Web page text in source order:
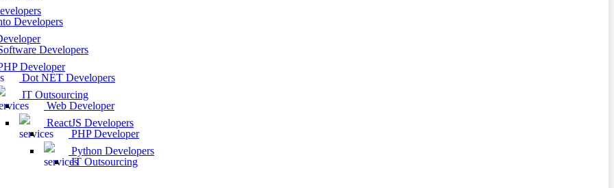
Developer
IT Outsourcing
ReactJS Developers
Python Developers
Developers
Developers
Dot NET Developers
Web Developer
PHP Developer
IT Outsourcing